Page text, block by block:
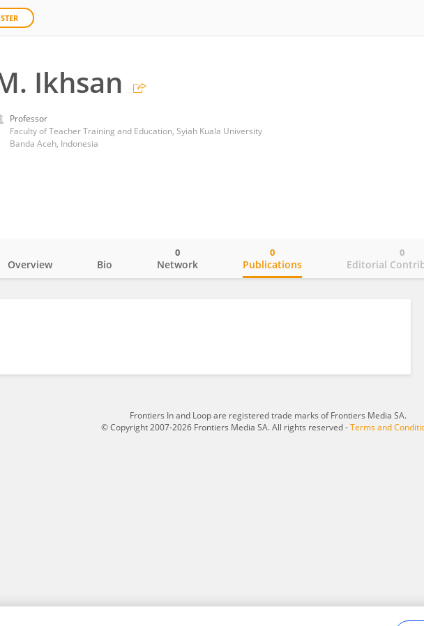
Ikhsan
Professor
Faculty of Teacher Training and Education, Syiah Kuala University
Banda Aceh, Indonesia
Overview Bio Network
0
Publications
0
Editorial
0
Frontiers In and Loop are registered trade marks of Frontiers Media SA.
© Copyright 2007-2026 Frontiers Media SA. All rights reserved -Terms and